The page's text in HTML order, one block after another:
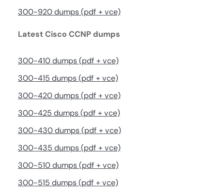
300-920 dumps (pdf + vce)
Latest Cisco CCNP dumps
300-410 dumps (pdf + vce)
300-415 dumps (pdf + vce)
300-420 dumps (pdf + vce)
300-425 dumps (pdf + vce)
300-430 dumps (pdf + vce)
300-435 dumps (pdf + vce)
300-510 dumps (pdf + vce)
300-515 dumps (pdf + vce)